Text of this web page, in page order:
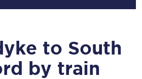
to South
by train